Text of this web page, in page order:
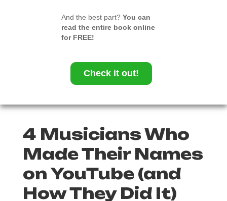
And the best part? You can
read the entire book online
for FREE!
Check it out!
4 Musicians Who
Made Their Names
on YouTube (and
How They Did It)